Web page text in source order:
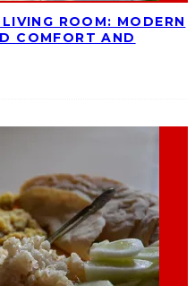
ROOM: MODERN
COMFORT AND